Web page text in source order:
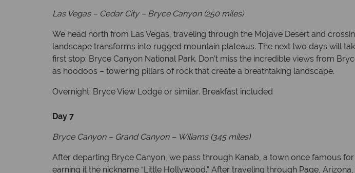
Las Vegas – Cedar City – Bryce Canyon (250 miles)
We head north from Las Vegas, traveling through the Mojave Desert and
landscape transforms into rugged mountain plateaus. The next two days will
first stop: Bryce Canyon National Park. Don’t miss the incredible views from
as hoodoos – towering pillars of rock that create a breathtaking landscape.
Overnight: Bryce View Lodge or similar. Breakfast included
Day 7
Bryce Canyon – Grand Canyon – Wiliams (345 miles)
After departing Bryce Canyon, we pass through Kanab, a town once famous
earning it the nickname “Little Hollywood.” After traveling through Page,